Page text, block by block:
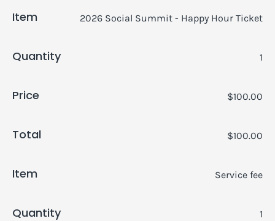
Item 2026 Social Summit - Happy Hour Ticket
Quantity 1
Price $100.00
Total $100.00
Item Service fee
Quantity 1